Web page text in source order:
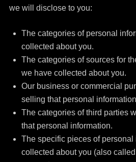
we will disclose to you:
The categories of personal
collected about you.
The categories of sources for
we have collected about you.
Our business or commercial
selling that personal
The categories of third parties
that personal information.
The specific pieces of personal
collected about you (also